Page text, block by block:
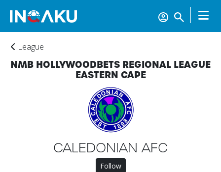
Home
League
NMB HOLLYWOODBETS REGIONAL LEAGUE
EASTERN CAPE
CALEDONIAN AFC
Follow